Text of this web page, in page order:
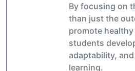
By focusing on
than just the
promote
students
adaptability,
learning.